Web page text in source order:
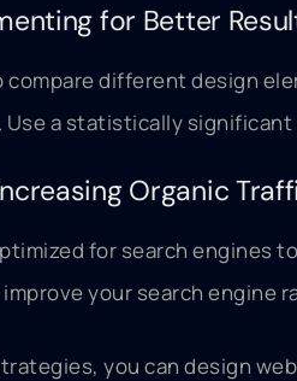
for Better
different design
a statistically
Organic
for search engines
your search engine
you can design